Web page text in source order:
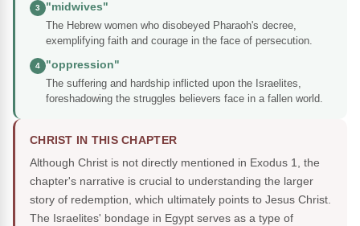
3
"midwives"
The Hebrew women who disobeyed Pharaoh's decree,
exemplifying faith and courage in the face of persecution.
4
"oppression"
The suffering and hardship inflicted upon the Israelites,
foreshadowing the struggles believers face in a fallen world.
CHRIST IN THIS CHAPTER
Although Christ is not directly mentioned in Exodus 1, the
chapter's narrative is crucial to understanding the larger
story of redemption, which ultimately points to Jesus Christ.
The Israelites' bondage in Egypt serves as a type of